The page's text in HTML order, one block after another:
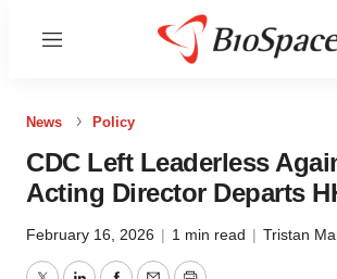
Menu
News Policy
CDC Left Leaderless
Acting Director Departs
February 16, 2026 | 1 min read | Tristan